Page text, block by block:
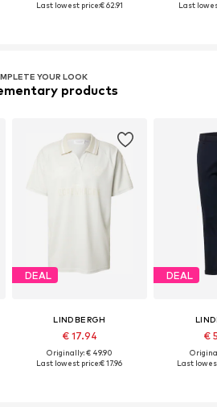
Last lowest price:€ 62.91 Last
YOUR LOOK
products
DEAL
LINDBERGH
€ 17.94
Originally: € 49.90
Last lowest price:€ 17.96
DEAL
€
Last